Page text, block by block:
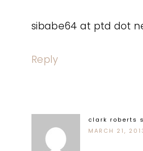
sibabe64 at ptd dot
Reply
clark roberts
MARCH 21,